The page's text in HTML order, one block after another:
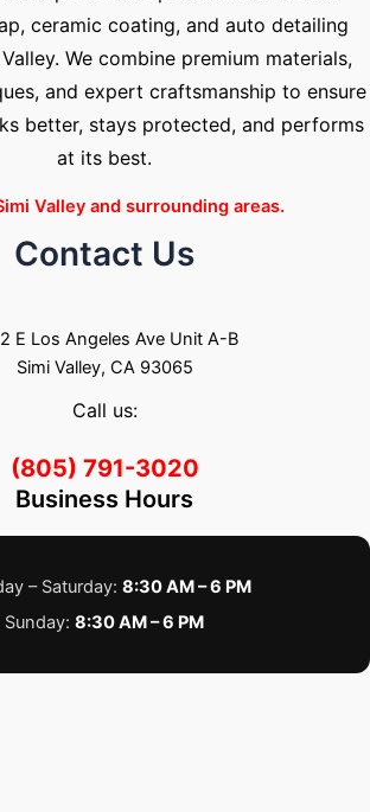
ceramic coating, and auto detailing
We combine premium materials,
and expert craftsmanship to ensure
better, stays protected, and performs
at its best.
Valley and surrounding areas.
Contact Us
E Los Angeles Ave Unit A-B
Simi Valley, CA 93065
Call us:
(805) 791-3020
Business Hours
– Saturday: 8:30 AM – 6 PM
Sunday: 8:30 AM – 6 PM